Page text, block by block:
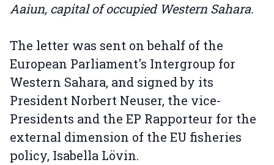
Aaiun, capital of occupied Western Sahara.
The letter was sent on behalf of the
European Parliament's Intergroup for
Western Sahara, and signed by its
President Norbert Neuser, the vice-
Presidents and the EP Rapporteur for the
external dimension of the EU fisheries
policy, Isabella Lövin.